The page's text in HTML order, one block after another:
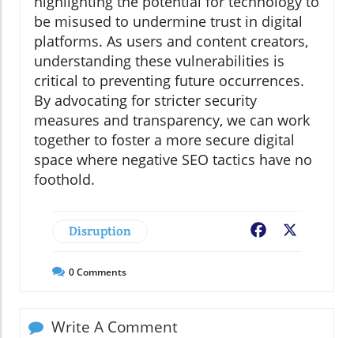
be misused to undermine trust in digital
platforms. As users and content creators,
understanding these vulnerabilities is
critical to preventing future occurrences.
By advocating for stricter security
measures and transparency, we can work
together to foster a more secure digital
space where negative SEO tactics have no
foothold.
Disruption Facebook
0Comments
Write A Comment